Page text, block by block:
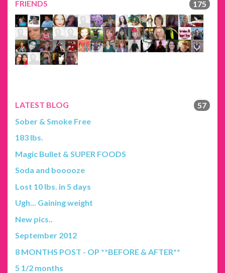
FRIENDS 175
LATEST BLOG
57
Sober & Smoke Free
183 lbs.
Magic Bullet & SUPER FOODS
Soda and booooze
Lost 10 lbs. in 5 days
Ugh... Gaining weight
New pics..
September 2012
8 MONTHS POST - OP **BEFORE & AFTER**
5 1/2 months